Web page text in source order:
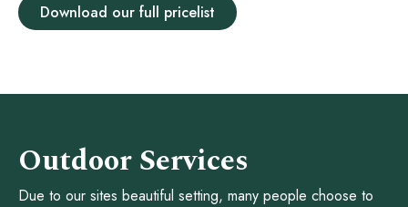
Download our full pricelist
Outdoor Services
Due to our sites beautiful setting, many people choose to